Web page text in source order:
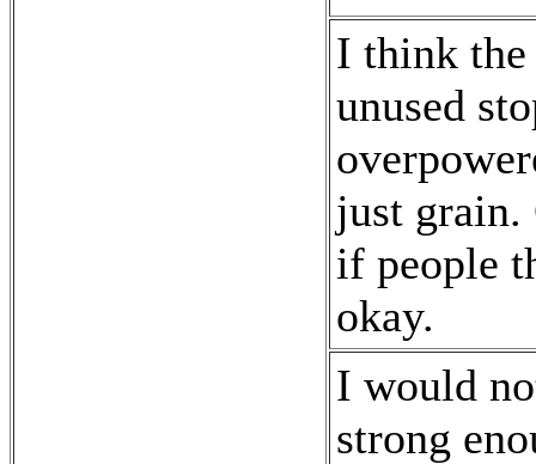
I think the
unused
just grain.
if people
okay.
I would
strong